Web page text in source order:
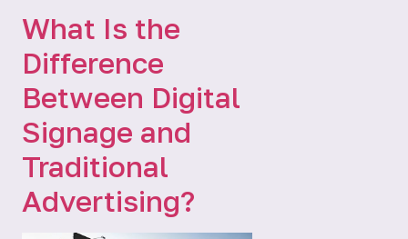
What Is the
Difference
Between Digital
Signage and
Traditional
Advertising?